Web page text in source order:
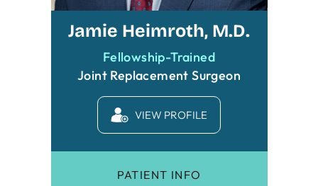
Jamie Heimroth, M.D.
Fellowship-Trained
Joint Replacement Surgeon
VIEW PROFILE
PATIENT INFO